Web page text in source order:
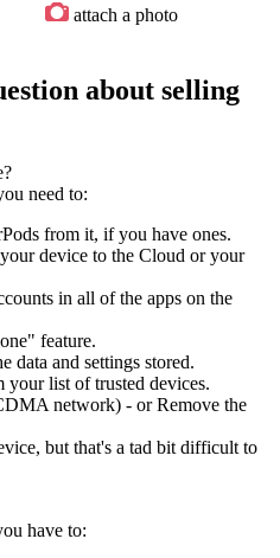
attach a photo
about selling
need to:
from it, if you have ones.
device to the Cloud or your
in all of the apps on the
feature.
data and settings stored.
your list of trusted devices.
network) - or Remove the
but that's a tad bit difficult to
have to: